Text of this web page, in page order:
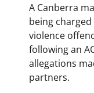
A Canberra
being
violence
following an
allegations
partners.